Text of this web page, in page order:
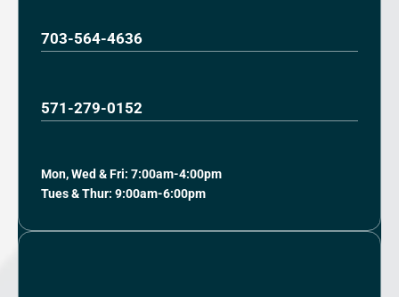
703-564-4636
571-279-0152
Mon, Wed & Fri: 7:00am-4:00pm
Tues & Thur: 9:00am-6:00pm